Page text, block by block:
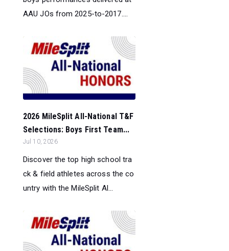
AAU JOs from 2025-to-2017....
2026 MileSplit All-National T&F
Selections: Boys First Team...
Jul 10, 2026
Discover the top high school tra
ck & field athletes across the co
untry with the MileSplit Al...